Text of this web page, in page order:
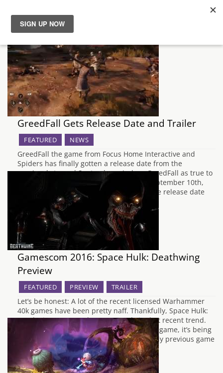
News
Reviews
Guides
Features
Videos
GreedFall Gets Release Date and Trailer
FEATURED NEWS
GreedFall the game from Focus Home Interactive and
Spiders has finally gotten a release date from the
previously teased September window. GreedFall as true to
the teaser will officially be released on September 10th,
2019 for PC, PlayStation and Xbox One. The release date
comes along with the release date…
Gamescom 2016: Space Hulk: Deathwing
Preview
FEATURED PREVIEW TRAILER
Let’s be honest: A lot of the recent licensed Warhammer
40k games have been pretty naff. Thankfully, Space Hulk:
Deathwing seems to be an anomaly in that recent trend.
Based on the original Space Hulk tabletop game, it’s being
developed by Streum On Studio whose only previous game
was E.Y.E…